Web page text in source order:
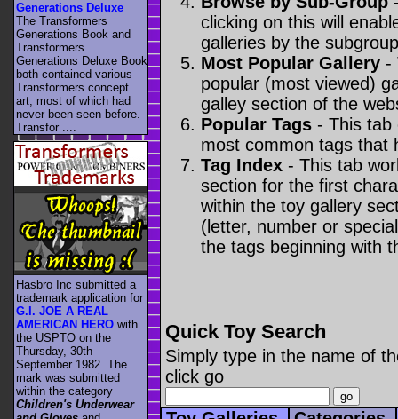
clicking on this will
galleries by the
Most Popular Gallery -
popular (most viewed)
galley section of the
Popular Tags - This
most common tags that
Tag Index - This tab
section for the first
within the toy gallery
(letter, number or
the tags beginning with
Quick Toy Search
Simply type in the name of
click go
Generations Deluxe
The Transformers
Generations Book and
Transformers
Generations Deluxe Book
both contained various
Transformers concept
art, most of which had
never been seen before.
Transfor ....
Hasbro Inc submitted a
trademark application for
G.I. JOE A REAL
AMERICAN HERO with
the USPTO on the
Thursday, 30th
September 1982. The
mark was submitted
within the category
Children's Underwear